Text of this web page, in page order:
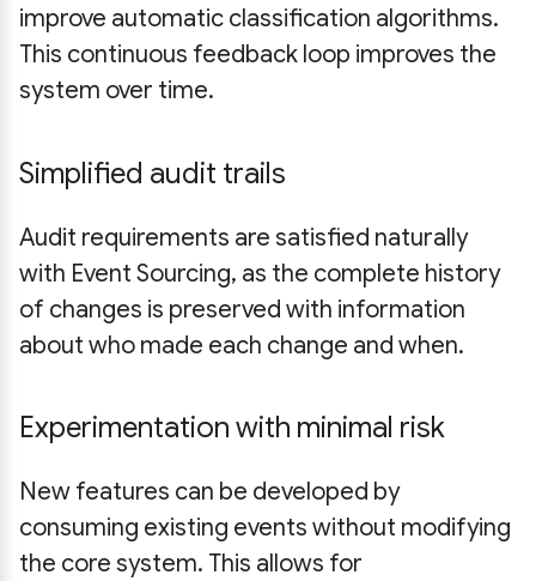
improve automatic classification algorithms.
This continuous feedback loop improves the
system over time.
Simplified audit trails
Audit requirements are satisfied naturally
with Event Sourcing, as the complete history
of changes is preserved with information
about who made each change and when.
Experimentation with minimal risk
New features can be developed by
consuming existing events without modifying
the core system. This allows for